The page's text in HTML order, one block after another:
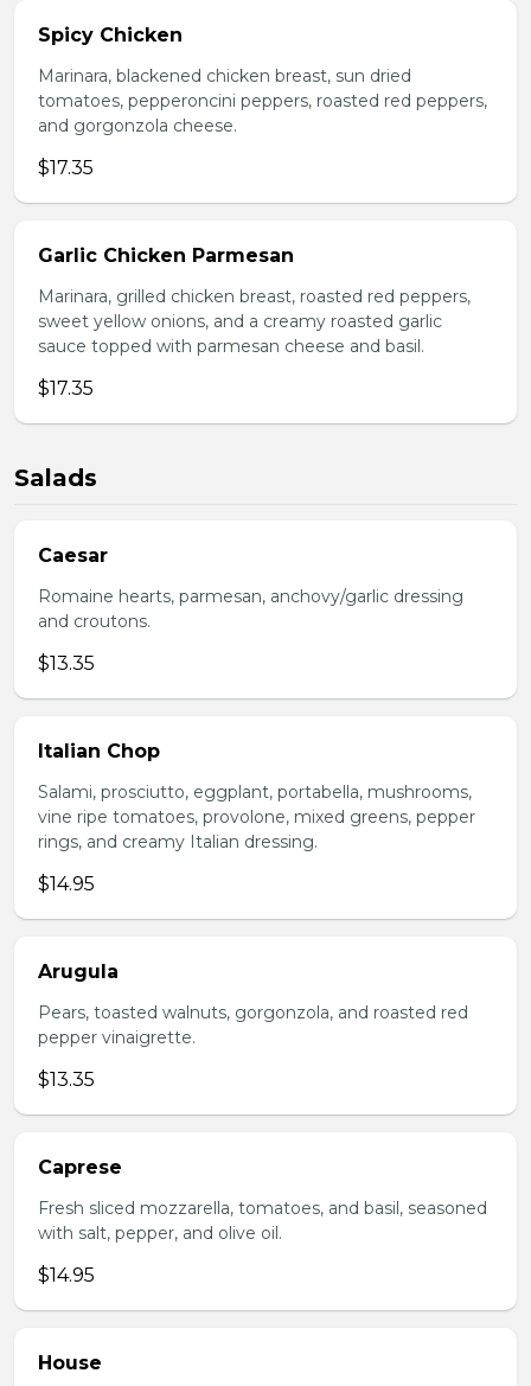
Spicy Chicken
Marinara, blackened chicken breast, sun dried
tomatoes, pepperoncini peppers, roasted red peppers,
and gorgonzola cheese.
$17.35
Garlic Chicken Parmesan
Marinara, grilled chicken breast, roasted red peppers,
sweet yellow onions, and a creamy roasted garlic
sauce topped with parmesan cheese and basil.
$17.35
Salads
Caesar
Romaine hearts, parmesan, anchovy/garlic dressing
and croutons.
$13.35
Italian Chop
Salami, prosciutto, eggplant, portabella, mushrooms,
vine ripe tomatoes, provolone, mixed greens, pepper
rings, and creamy Italian dressing.
$14.95
Arugula
Pears, toasted walnuts, gorgonzola, and roasted red
pepper vinaigrette.
$13.35
Caprese
Fresh sliced mozzarella, tomatoes, and basil, seasoned
with salt, pepper, and olive oil.
$14.95
House